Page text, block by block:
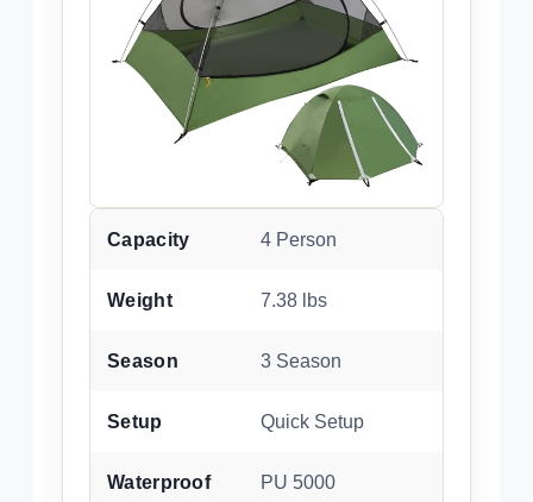
Capacity 4 Person
Weight 7.38 lbs
Season 3 Season
Setup Quick Setup
Waterproof PU 5000